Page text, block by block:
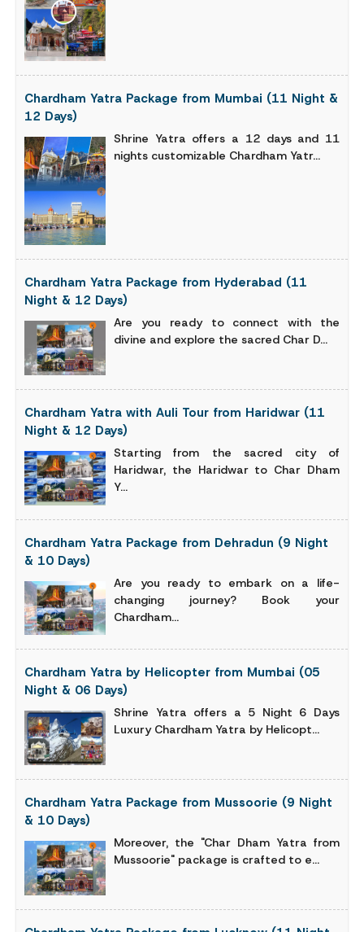
Chardham Yatra Package from Mumbai (11 Night &
12 Days)
Shrine Yatra offers a 12 days and 11
nights customizable Chardham Yatr...
Chardham Yatra Package from Hyderabad (11
Night & 12 Days)
Are you ready to connect with the
divine and explore the sacred Char D...
Chardham Yatra with Auli Tour from Haridwar (11
Night & 12 Days)
Starting from the sacred city of
Haridwar, the Haridwar to Char Dham
Y...
Chardham Yatra Package from Dehradun (9 Night
& 10 Days)
Are you ready to embark on a life-
changing journey? Book your
Chardham...
Chardham Yatra by Helicopter from Mumbai (05
Night & 06 Days)
Shrine Yatra offers a 5 Night 6 Days
Luxury Chardham Yatra by Helicopt...
Chardham Yatra Package from Mussoorie (9 Night
& 10 Days)
Moreover, the "Char Dham Yatra from
Mussoorie" package is crafted to e...